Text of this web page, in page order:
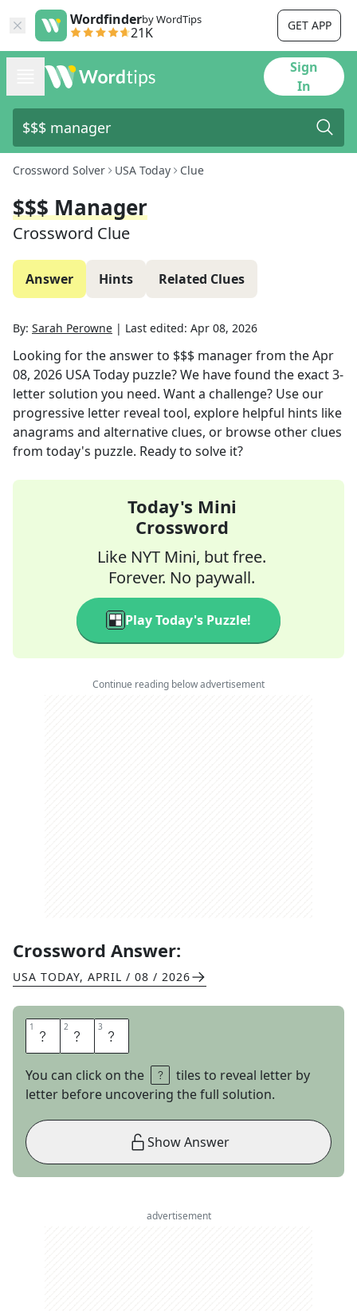
Wordfinderby WordTips
21K GET APP
Sign
In
Crossword Solver USA Today Clue
$$$ Manager
Crossword Clue
Answer Hints Related Clues
By: Sarah Perowne | Last edited: Apr 08, 2026
Looking for the answer to $$$ managerfrom theApr
08, 2026 USA Today puzzle? We have found the exact3-
letter solution you need. Want a challenge? Use our
progressive letter reveal tool, explore helpful hints like
anagrams and alternative clues, or browse other clues
from today's puzzle. Ready to solve it?
Today's Mini
Crossword
Like NYT Mini, but free.
Forever. No paywall.
Play Today's Puzzle!
Continue reading below advertisement
Crossword Answer:
USA TODAY, APRIL / 08 / 2026
1 C 2 F 3 O
You can click on the
tiles to reveal letter by
letter before uncovering the full solution.
Show Answer
advertisement